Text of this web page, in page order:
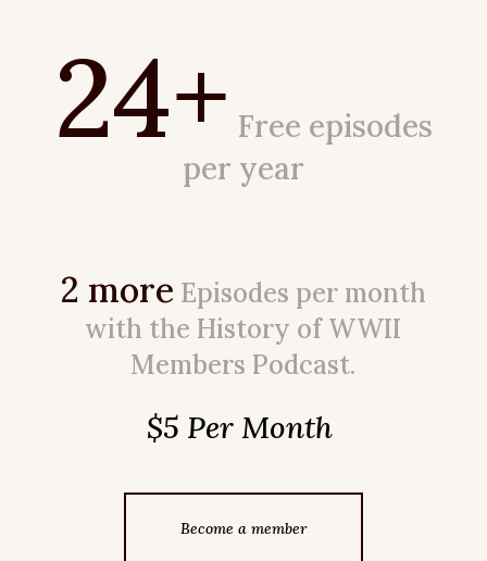
24+ Free episodes
per year
2 more Episodes per month
with the History of WWII
Members Podcast.
$5 Per Month
Become a member